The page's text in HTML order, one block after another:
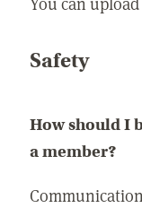
Safety
How should I
a member?